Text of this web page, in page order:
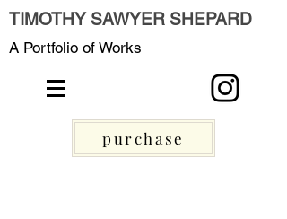
TIMOTHY SAWYER SHEPARD
A Portfolio of Works
purchase